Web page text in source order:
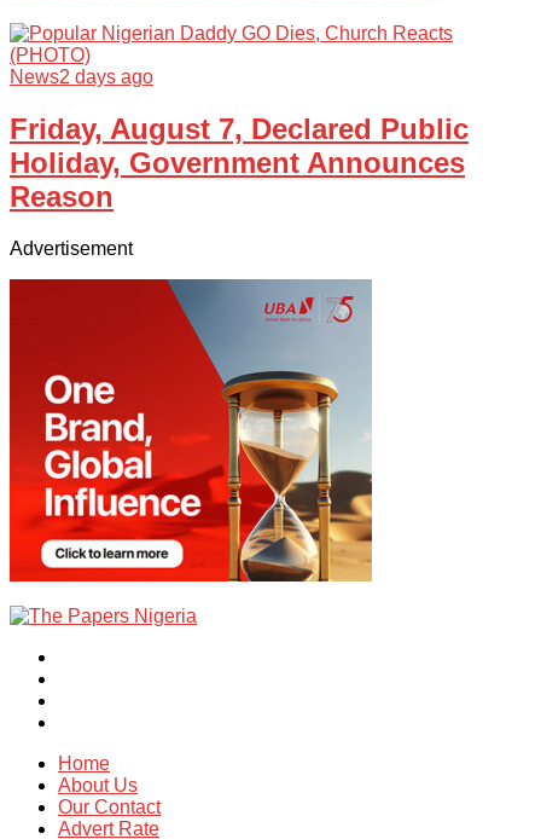
News2 days ago
Friday, August 7, Declared Public
Holiday, Government Announces
Reason
Advertisement
Home
About Us
Our Contact
Advert Rate